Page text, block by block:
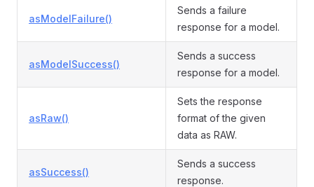
asModelFailure()
Sends a failure
response for a model.
asModelSuccess()
Sends a success
response for a model.
asRaw()
Sets the response
format of the given
data as RAW.
asSuccess()
Sends a success
response.